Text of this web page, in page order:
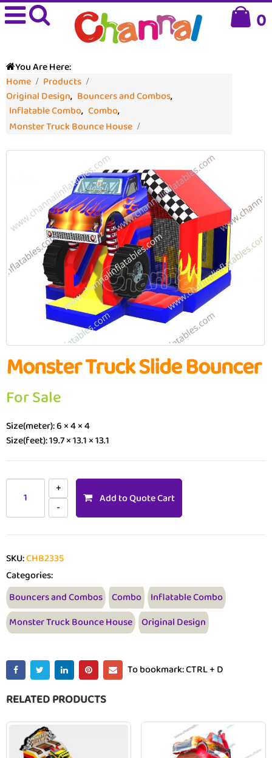
0
You Are Here:
Home
Products
Original Design, Bouncers and Combos,
Inflatable Combo, Combo,
Monster Truck Bounce House
Monster Truck Slide Bouncer
For Sale
Size(meter): 6 × 4 × 4
Size(feet): 19.7 × 13.1 × 13.1
Add to Quote Cart
SKU:CHB2335
Categories:
Bouncers and Combos Combo Inflatable Combo
Monster Truck Bounce House Original Design
To bookmark: CTRL + D
RELATED PRODUCTS